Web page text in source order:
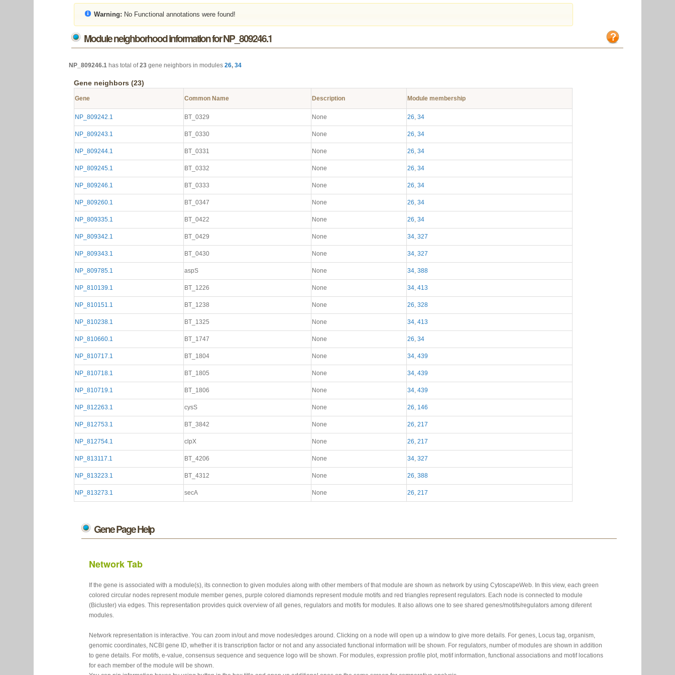
Warning: No Functional annotations were found!
Module neighborhood information for NP_809246.1
NP_809246.1 has total of23 gene neighbors in modules26,34
Gene neighbors (23)
Gene Common Name Description Module membership
NP_809242.1 BT_0329 None 26,34
NP_809243.1 BT_0330 None 26,34
NP_809244.1 BT_0331 None 26,34
NP_809245.1 BT_0332 None 26,34
NP_809246.1 BT_0333 None 26,34
NP_809260.1 BT_0347 None 26,34
NP_809335.1 BT_0422 None 26,34
NP_809342.1 BT_0429 None 34,327
NP_809343.1 BT_0430 None 34,327
NP_809785.1 aspS None 34,388
NP_810139.1 BT_1226 None 34,413
NP_810151.1 BT_1238 None 26,328
NP_810238.1 BT_1325 None 34,413
NP_810660.1 BT_1747 None 26,34
NP_810717.1 BT_1804 None 34,439
NP_810718.1 BT_1805 None 34,439
NP_810719.1 BT_1806 None 34,439
NP_812263.1 cysS None 26, 146
NP_812753.1 BT_3842 None 26,217
NP_812754.1 clpX None 26,217
NP_813117.1 BT_4206 None 34,327
NP_813223.1 BT_4312 None 26,388
NP_813273.1 secA None 26,217
Gene Page Help
Network Tab
If the gene is associated with a module(s), its connection to given modules along with other members of that module are shown as network by using CytoscapeWeb. In this view, each green
colored circular nodes represent module member genes, purple colored diamonds represent module motifs and red triangles represent regulators. Each node is connected to module
(Bicluster) via edges. This representation provides quick overview of all genes, regulators and motifs for modules. It also allows one to see shared genes/motifs/regulators among diferent
modules.
Network representation is interactive. You can zoom in/out and move nodes/edges around. Clicking on a node will open up a window to give more details. For genes, Locus tag, organism,
genomic coordinates, NCBI gene ID, whether it is transcription factor or not and any associated functional information will be shown. For regulators, number of modules are shown in addition
to gene details. For motifs, e-value, consensus sequence and sequence logo will be shown. For modules, expression profile plot, motif information, functional associations and motif locations
for each member of the module will be shown.